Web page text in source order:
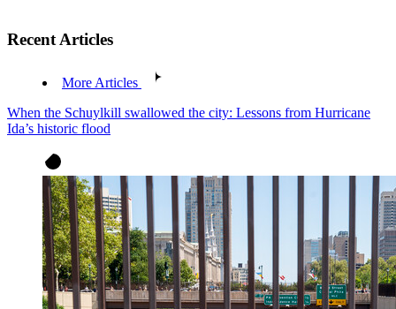
Recent Articles
More Articles
When the Schuylkill swallowed the city: Lessons from Hurricane
Ida’s historic flood